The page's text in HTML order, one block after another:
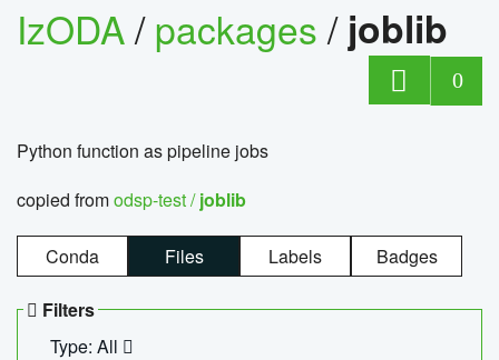
IzODA/packages/ joblib
0
Python function as pipeline jobs
copied fromodsp-test /joblib
Conda Files Labels Badges
Filters
Type: All